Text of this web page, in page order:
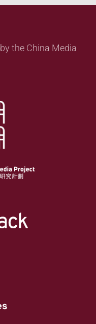
the China Media